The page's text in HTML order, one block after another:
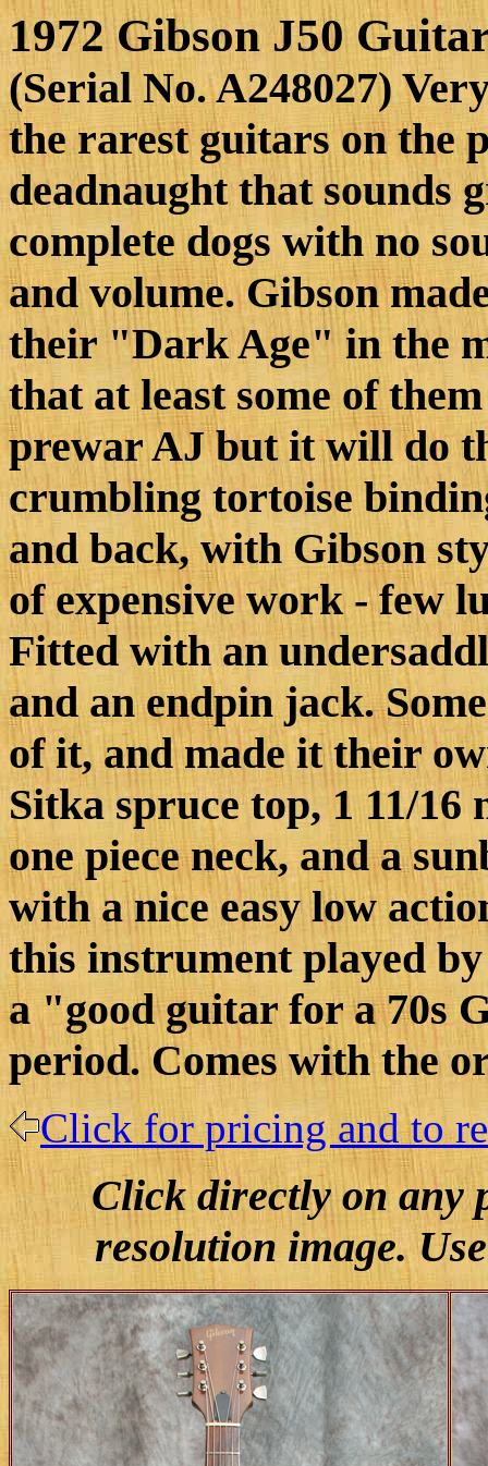
1972 Gibson J50
(Serial No. A248027)
the rarest guitars on the
deadnaught that sounds
complete dogs with no
and volume. Gibson
their "Dark Age" in the
that at least some of
prewar AJ but it will do
crumbling tortoise
and back, with Gibson
of expensive work - few
Fitted with an
and an endpin jack.
of it, and made it their
Sitka spruce top, 1 11/
one piece neck, and a
with a nice easy low
this instrument played
a "good guitar for a 70s
period. Comes with the
Click for pricing and to
Click directly on any
resolution image.